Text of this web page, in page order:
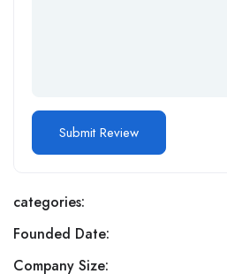
categories:
Founded Date:
Company Size: